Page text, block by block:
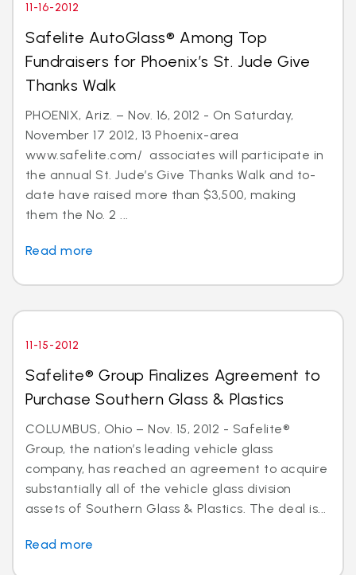
11-16-2012
Safelite AutoGlass® Among Top
Fundraisers for Phoenix’s St. Jude Give
Thanks Walk
PHOENIX, Ariz. – Nov. 16, 2012 - On Saturday,
November 17 2012, 13 Phoenix-area
www.safelite.com/ associates will participate in
the annual St. Jude’s Give Thanks Walk and to-
date have raised more than $3,500, making
them the No. 2 ...
Read more
11-15-2012
Safelite® Group Finalizes Agreement to
Purchase Southern Glass & Plastics
COLUMBUS, Ohio – Nov. 15, 2012 - Safelite®
Group, the nation’s leading vehicle glass
company, has reached an agreement to acquire
substantially all of the vehicle glass division
assets of Southern Glass & Plastics. The deal is...
Read more